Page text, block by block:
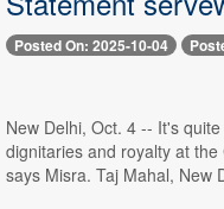
Posted On: 2025-10-04
New Delhi, Oct. 4 -- It's
dignitaries and royalty at
says Misra. Taj Mahal, New